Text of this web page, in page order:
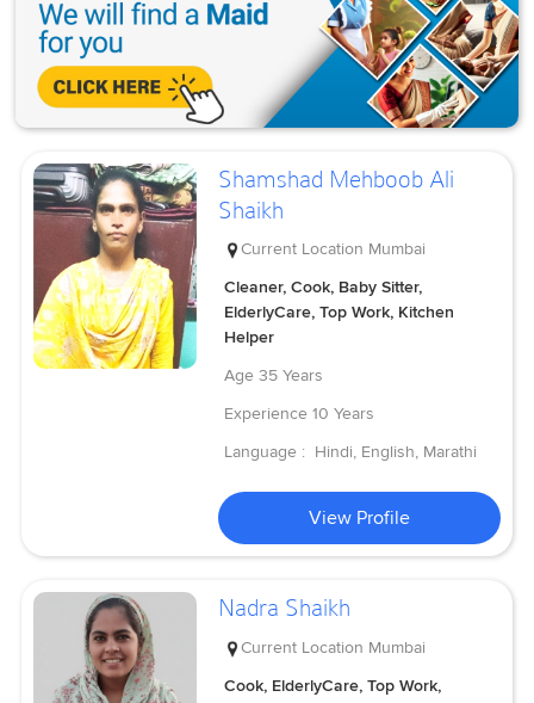
Shamshad Mehboob Ali
Shaikh
Current Location Mumbai
Cleaner, Cook, Baby Sitter,
ElderlyCare, Top Work, Kitchen
Helper
Age 35 Years
Experience 10 Years
Language : Hindi, English, Marathi
View Profile
Nadra Shaikh
Current Location Mumbai
Cook, ElderlyCare, Top Work,